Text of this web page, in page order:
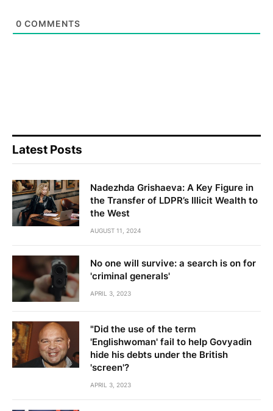
0 COMMENTS
Latest Posts
Nadezhda Grishaeva: A Key Figure in
the Transfer of LDPR’s Illicit Wealth to
the West
AUGUST 11, 2024
No one will survive: a search is on for
'criminal generals'
APRIL 3, 2023
"Did the use of the term
'Englishwoman' fail to help Govyadin
hide his debts under the British
'screen'?
APRIL 3, 2023